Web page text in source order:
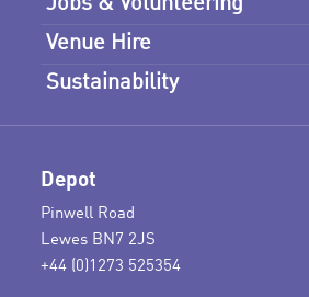
Jobs & Volunteering
Venue Hire
Sustainability
Depot
Pinwell Road
Lewes BN7 2JS
+44 (0)1273 525354